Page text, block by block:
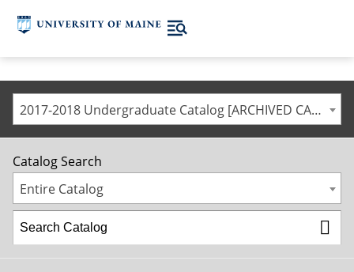
2017-2018 Undergraduate Catalog [ARCHIVED CATALOG]
Catalog Search
Entire Catalog